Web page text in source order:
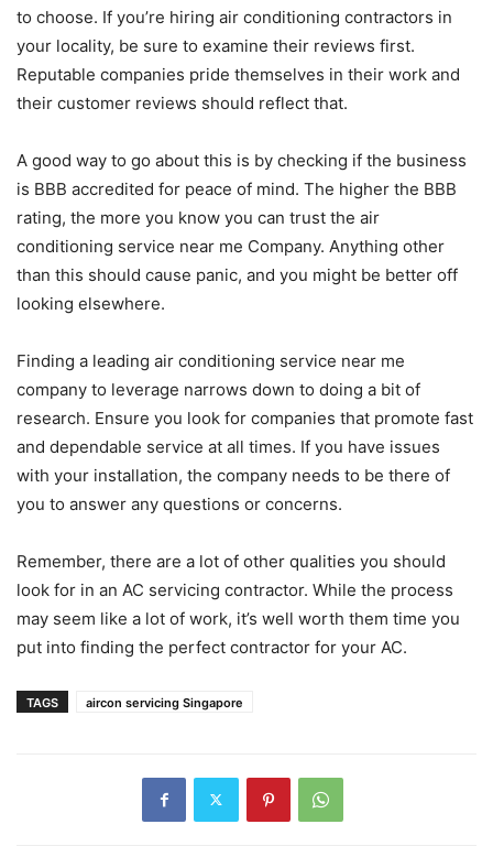
to choose. If you’re hiring air conditioning contractors in
your locality, be sure to examine their reviews first.
Reputable companies pride themselves in their work and
their customer reviews should reflect that.
A good way to go about this is by checking if the business
is BBB accredited for peace of mind. The higher the BBB
rating, the more you know you can trust the air
conditioning service near me Company. Anything other
than this should cause panic, and you might be better off
looking elsewhere.
Finding a leading air conditioning service near me
company to leverage narrows down to doing a bit of
research. Ensure you look for companies that promote fast
and dependable service at all times. If you have issues
with your installation, the company needs to be there of
you to answer any questions or concerns.
Remember, there are a lot of other qualities you should
look for in an AC servicing contractor. While the process
may seem like a lot of work, it’s well worth them time you
put into finding the perfect contractor for your AC.
TAGS aircon servicing Singapore